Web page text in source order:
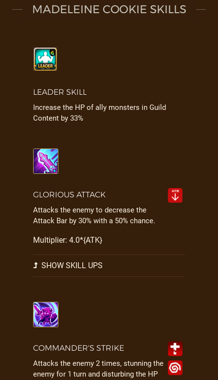
MADELEINE COOKIE SKILLS
LEADER SKILL
Increase the HP of ally monsters in Guild
Content by 33%
GLORIOUS ATTACK
Attacks the enemy to decrease the
Attack Bar by 30% with a 50% chance.
Multiplier: 4.0*{ATK}
SHOW SKILL UPS
COMMANDER'S STRIKE
Attacks the enemy 2 times, stunning the
enemy for 1 turn and disturbing the HP